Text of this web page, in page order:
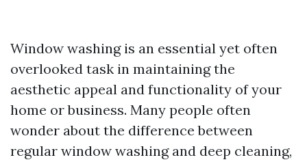
Window washing is an essential yet often
overlooked task in maintaining the
aesthetic appeal and functionality of your
home or business. Many people often
wonder about the difference between
regular window washing and deep cleaning,